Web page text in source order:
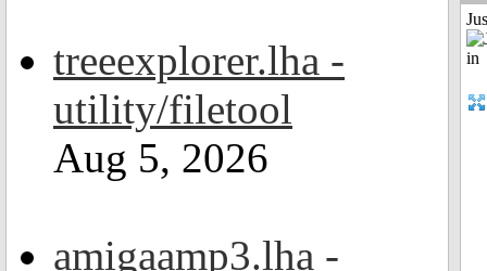
treeexplorer.lha -
utility/filetool
Aug 5, 2026
amigaamp3.lha -